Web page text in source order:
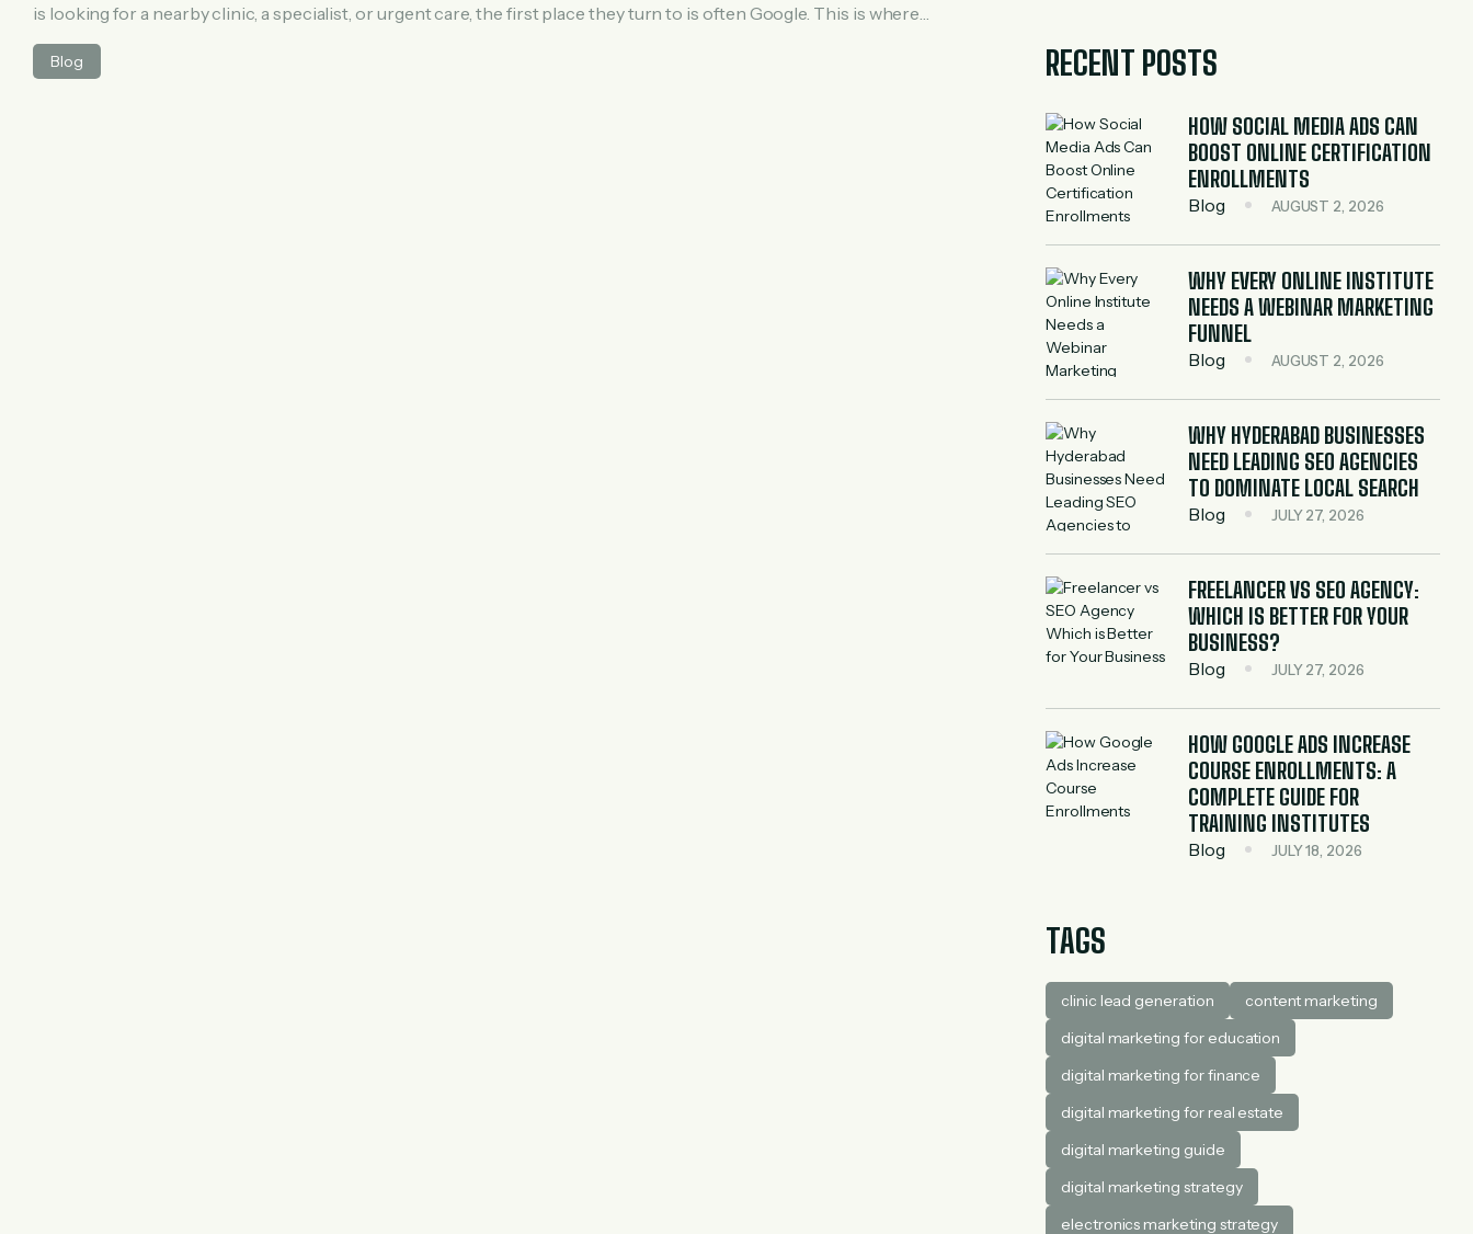
is looking for a nearby clinic, a specialist, or urgent care, the first place they turn to is often Google. This is where
Google Business Profile (GBP) becomes a powerful tool for medical practices aiming to grow their patient […]
Blog RECENT POSTS
HOW SOCIAL MEDIA ADS CAN
BOOST ONLINE CERTIFICATION
ENROLLMENTS
AUGUST 2, 2026
Blog
WHY EVERY ONLINE INSTITUTE
NEEDS A WEBINAR MARKETING
FUNNEL
AUGUST 2, 2026
Blog
WHY HYDERABAD BUSINESSES
NEED LEADING SEO AGENCIES
TO DOMINATE LOCAL SEARCH
JULY 27, 2026
Blog
FREELANCER VS SEO AGENCY:
WHICH IS BETTER FOR YOUR
BUSINESS?
JULY 27, 2026
Blog
HOW GOOGLE ADS INCREASE
COURSE ENROLLMENTS: A
COMPLETE GUIDE FOR
TRAINING INSTITUTES
JULY 18, 2026
Blog
TAGS
clinic lead generation
content marketing
digital marketing for education
digital marketing for finance
digital marketing for real estate
digital marketing guide
digital marketing strategy
electronics marketing strategy